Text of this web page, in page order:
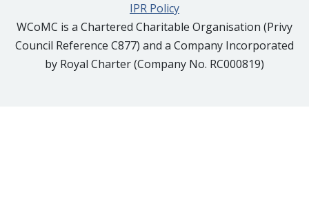
IPR Policy
WCoMC is a Chartered Charitable Organisation (Privy
Council Reference C877) and a Company Incorporated
by Royal Charter (Company No. RC000819)